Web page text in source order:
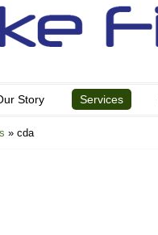
Story Services
» cda